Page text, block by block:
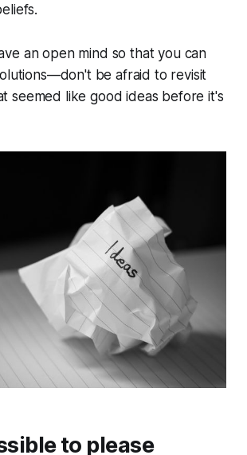
an open mind so that you can
be afraid to revisit
seemed like good ideas before it's
to please